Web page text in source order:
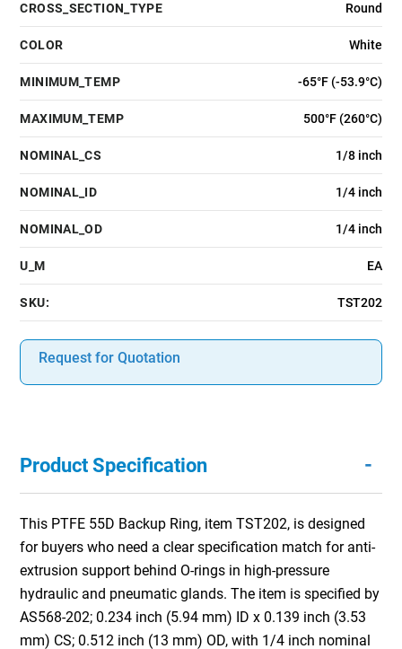
CROSS_SECTION_TYPE Round
COLOR White
MINIMUM_TEMP -65°F (-53.9°C)
MAXIMUM_TEMP 500°F (260°C)
NOMINAL_CS 1/8 inch
NOMINAL_ID 1/4 inch
NOMINAL_OD 1/4 inch
U_M EA
SKU: TST202
Request for Quotation
Product Specification -
This PTFE 55D Backup Ring, item TST202, is designed
for buyers who need a clear specification match for anti-
extrusion support behind O-rings in high-pressure
hydraulic and pneumatic glands. The item is specified by
AS568-202; 0.234 inch (5.94 mm) ID x 0.139 inch (3.53
mm) CS; 0.512 inch (13 mm) OD, with 1/4 inch nominal